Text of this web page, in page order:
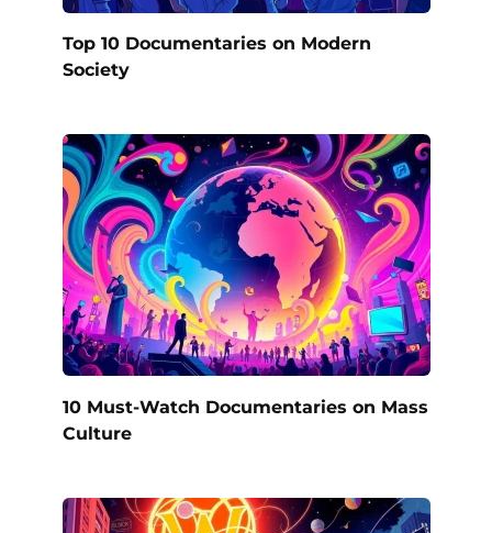
Top 10 Documentaries on Modern
Society
10 Must-Watch Documentaries on Mass
Culture